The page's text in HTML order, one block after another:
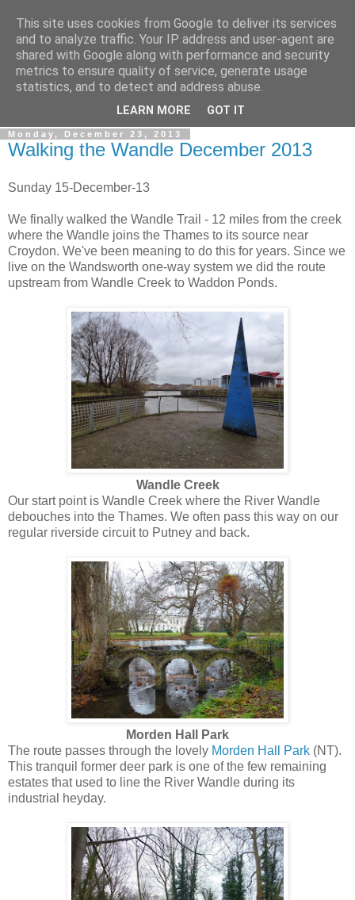
Gullible's Travels
Mark McLellan (gentleman, scholar and acrobat) muses out
Monday, December 23, 2013
Walking the Wandle December 2013
Sunday 15-December-13
We finally walked the Wandle Trail - 12 miles from the creek
where the Wandle joins the Thames to its source near
Croydon. We've been meaning to do this for years. Since we
live on the Wandsworth one-way system we did the route
upstream from Wandle Creek to Waddon Ponds.
Wandle Creek
Our start point is Wandle Creek where the River Wandle
debouches into the Thames. We often pass this way on our
regular riverside circuit to Putney and back.
Morden Hall Park
The route passes through the lovely Morden Hall Park (NT).
This tranquil former deer park is one of the few remaining
estates that used to line the River Wandle during its
industrial heyday.
This site uses cookies from Google to deliver its services
and to analyze traffic. Your IP address and user-agent are
shared with Google along with performance and security
metrics to ensure quality of service, generate usage
statistics, and to detect and address abuse.
LEARN MORE GOT IT